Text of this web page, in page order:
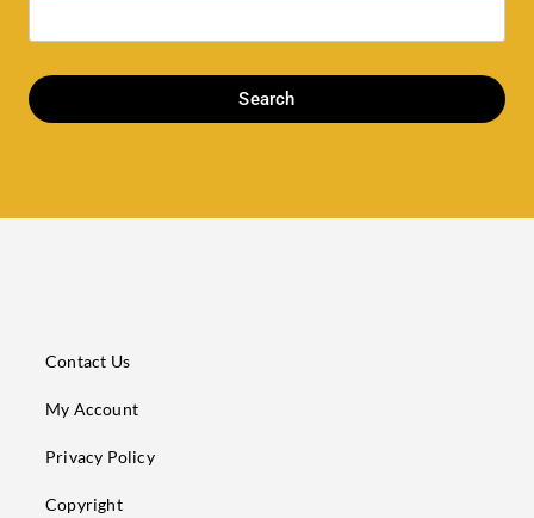
Search
Contact Us
My Account
Privacy Policy
Copyright